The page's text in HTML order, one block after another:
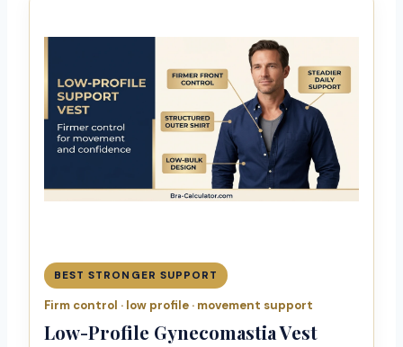
BEST STRONGER SUPPORT
Firm control · low profile · movement support
Low-Profile Gynecomastia Vest